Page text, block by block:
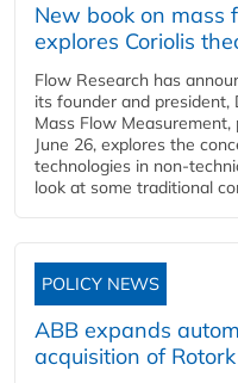
New book on mass
explores Coriolis
Flow Research has
its founder and president,
Mass Flow Measurement,
June 26, explores the
technologies in non-
look at some traditional
POLICY NEWS
ABB expands
acquisition of Rotork